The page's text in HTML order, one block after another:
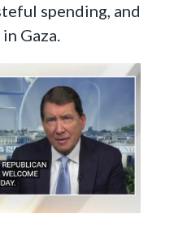
spending, and
Gaza.